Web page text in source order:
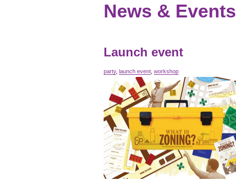
News & Events
Launch event
party, launch event workshop